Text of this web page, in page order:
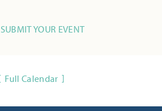
SUBMIT YOUR EVENT
Full Calendar